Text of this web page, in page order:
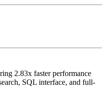
2.83x faster performance
SQL interface, and full-